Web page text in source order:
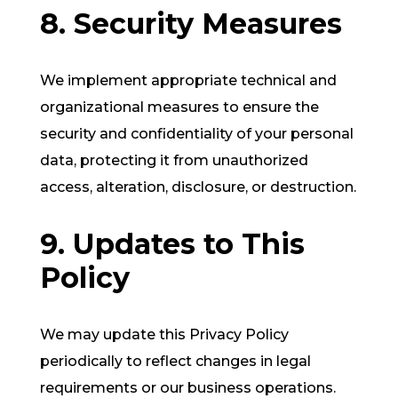
8. Security Measures
We implement appropriate technical and
organizational measures to ensure the
security and confidentiality of your personal
data, protecting it from unauthorized
access, alteration, disclosure, or destruction.
9. Updates to This
Policy
We may update this Privacy Policy
periodically to reflect changes in legal
requirements or our business operations.